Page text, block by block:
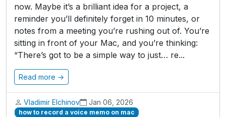
now. Maybe it’s a brilliant idea for a project, a
reminder you’ll definitely forget in 10 minutes, or
notes from a meeting you’re rushing out of. You’re
sitting in front of your Mac, and you’re thinking:
“There’s got to be a simple way to just… re...
Read more →
Vladimir Elchinov Jan 06, 2026
how to record a voice memo on mac